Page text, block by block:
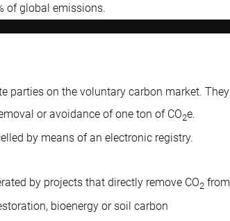
of global emissions.
parties on the voluntary carbon market. They
or avoidance of one ton of CO2e.
by means of an electronic registry.
by projects that directly remove CO2 from
bioenergy or soil carbon